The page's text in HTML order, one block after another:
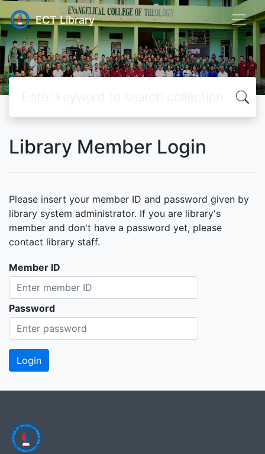
ECT Library
Library Member Login
Please insert your member ID and password given by
library system administrator. If you are library's
member and don't have a password yet, please
contact library staff.
Member ID
Password